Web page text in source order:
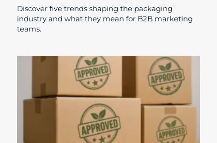
Discover five trends shaping the packaging
industry and what they mean for B2B marketing
teams.